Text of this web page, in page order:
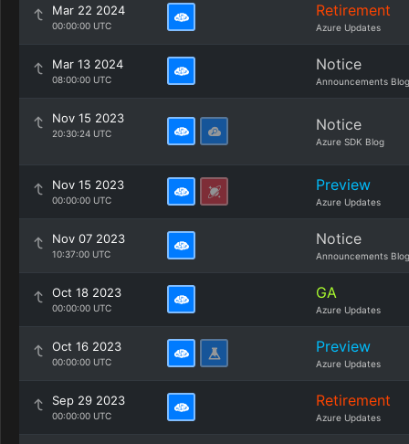
Mar 22 2024
00:00:00 UTC
Retirement
Azure Updates
Mar 13 2024
08:00:00 UTC
Notice
Announcements Blog
Nov 15 2023
20:30:24 UTC Notice
Azure SDK Blog
Nov 15 2023
00:00:00 UTC
Preview
Azure Updates
Nov 07 2023
10:37:00 UTC
Notice
Announcements Blog
Oct 18 2023
00:00:00 UTC
GA
Azure Updates
Oct 16 2023
00:00:00 UTC
Preview
Azure Updates
Sep 29 2023
00:00:00 UTC
Retirement
Azure Updates